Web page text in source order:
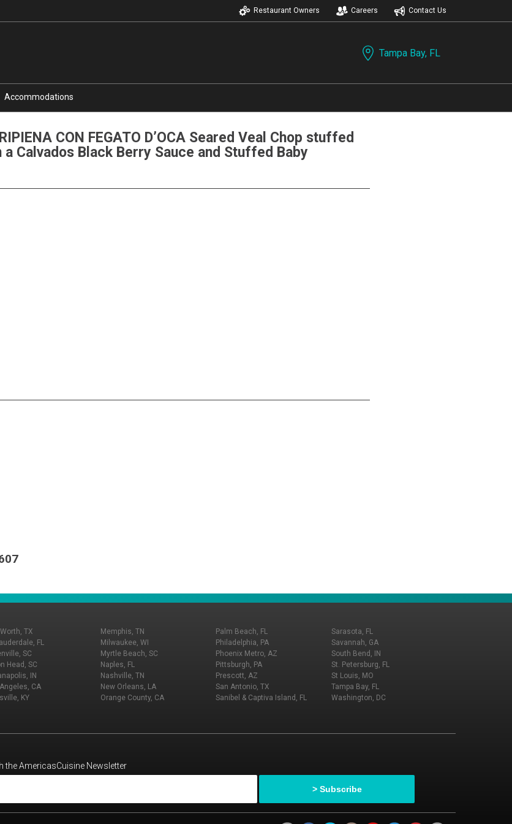
Restaurant Owners Careers Contact Us
Tampa Bay, FL
Accommodations
CON FEGATO D’OCA Seared Veal Chop stuffed
a Calvados Black Berry Sauce and Stuffed Baby
TX
FL
SC
Head, SC
IN
CA
KY
Memphis, TN
Milwaukee, WI
Myrtle Beach, SC
Naples, FL
Nashville, TN
New Orleans, LA
Orange County, CA
Palm Beach, FL
Philadelphia, PA
Phoenix Metro, AZ
Pittsburgh, PA
Prescott, AZ
San Antonio, TX
Sanibel & Captiva Island, FL
Sarasota, FL
Savannah, GA
South Bend, IN
St. Petersburg, FL
St Louis, MO
Tampa Bay, FL
Washington, DC
the AmericasCuisine Newsletter